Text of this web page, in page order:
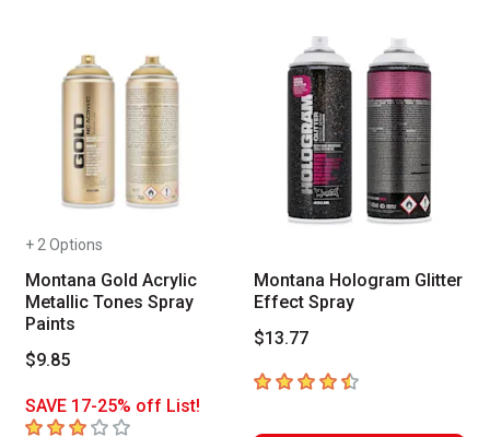
+ 2 Options
Montana Gold Acrylic
Metallic Tones Spray
Paints
$9.85
SAVE 17-25% off List!
3out of 5 stars
Montana Hologram Glitter
Effect Spray
$13.77
4.5 out of 5 stars